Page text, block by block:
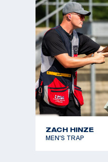
his time thus far at
Team he has a
experience and
In the past few
skeet scene. At
Skeet and at the
Championship he
ZACH HINZE
MEN'S TRAP